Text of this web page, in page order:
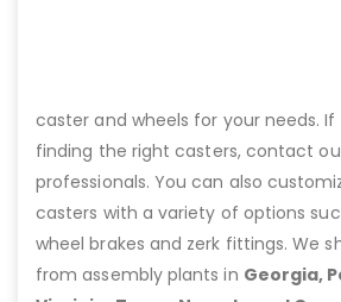
caster and wheels for your needs.
finding the right casters, contact
professionals. You can also
casters with a variety of options
wheel brakes and zerk fittings. We
from assembly plants in Georgia,